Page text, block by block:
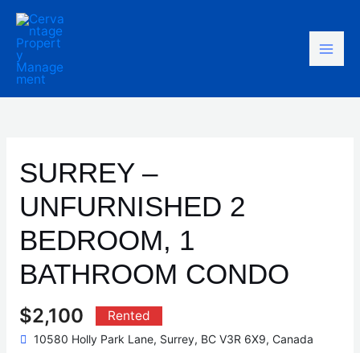
content
SURREY –
UNFURNISHED 2
BEDROOM, 1
BATHROOM CONDO
$2,100 Rented
10580 Holly Park Lane, Surrey, BC V3R 6X9, Canada